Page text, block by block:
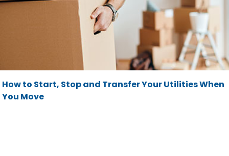
How to Start, Stop and Transfer Your Utilities When
You Move